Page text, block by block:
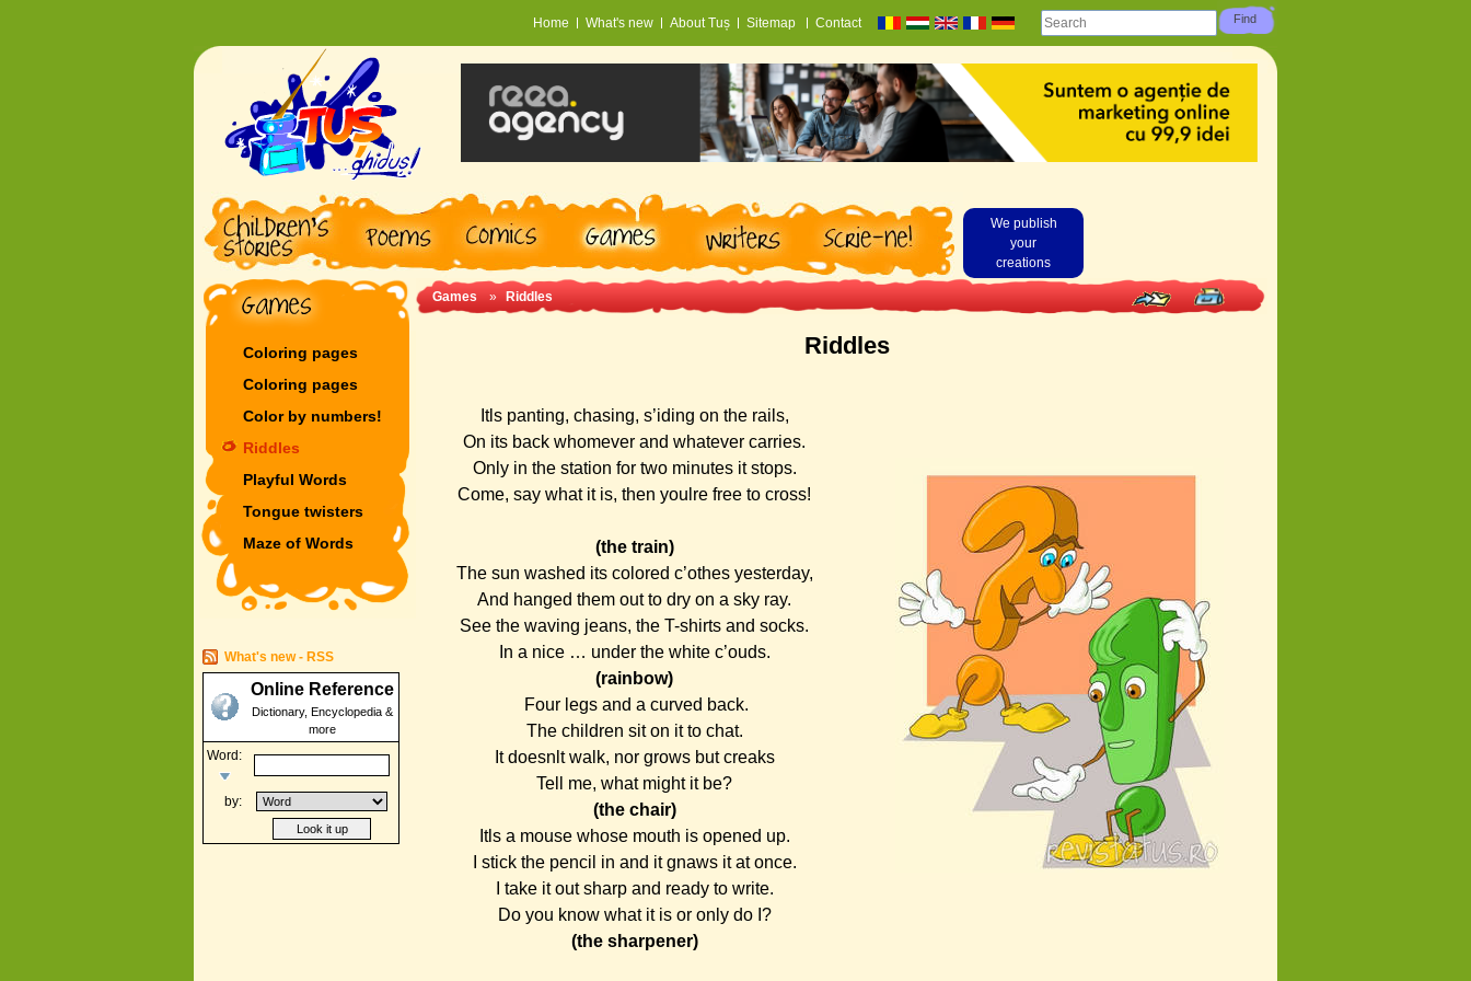
Home What's new About Tuș Sitemap Contact
We publish
your
creations
Coloring pages
Coloring pages
Color by numbers!
Riddles
Playful Words
Tongue twisters
Maze of Words
What's new - RSS
Online Reference
Dictionary, Encyclopedia &
more
Word:
by:
Games » Riddles
Riddles
Itls panting, chasing, s’iding on the rails,
On its back whomever and whatever carries.
Only in the station for two minutes it stops.
Come, say what it is, then youlre free to cross!
(the train)
The sun washed its colored c’othes yesterday,
And hanged them out to dry on a sky ray.
See the waving jeans, the T-shirts and socks.
In a nice … under the white c’ouds.
(rainbow)
Four legs and a curved back.
The children sit on it to chat.
It doesnlt walk, nor grows but creaks
Tell me, what might it be?
(the chair)
Itls a mouse whose mouth is opened up.
I stick the pencil in and it gnaws it at once.
I take it out sharp and ready to write.
Do you know what it is or only do I?
(the sharpener)